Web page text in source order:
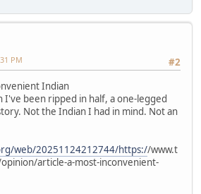
#2
PM
Indian
I've been ripped in half, a one-legged
Not the Indian I had in mind. Not an
web/20251124212744/https://www.t
article-a-most-inconvenient-